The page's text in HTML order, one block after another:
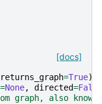
[docs]
returns_graph=True)
=None, directed=False
graph, also